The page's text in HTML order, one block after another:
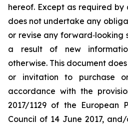
hereof. Except as required by
does not undertake any
or revise any forward‐looking
a result of new
otherwise. This document
or invitation to purchase
accordance with the
2017/1129 of the European
Council of 14 June 2017,